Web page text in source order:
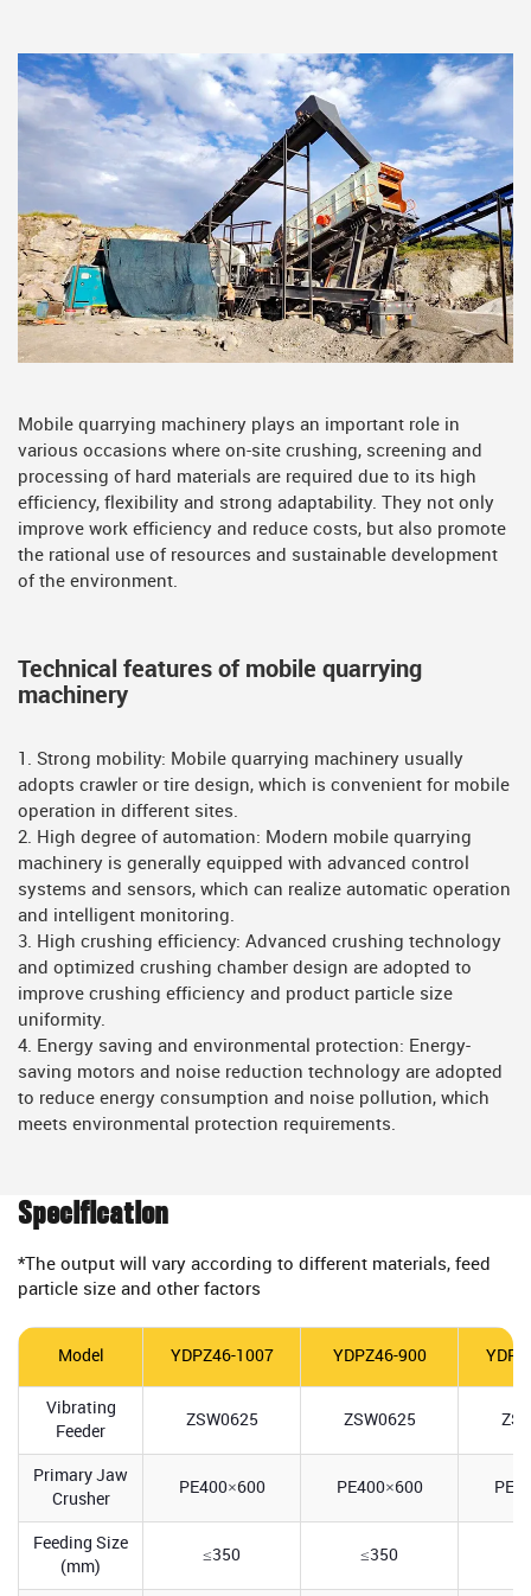
Mobile quarrying machinery plays an important role in
various occasions where on-site crushing, screening and
processing of hard materials are required due to its high
efficiency, flexibility and strong adaptability. They not only
improve work efficiency and reduce costs, but also promote
the rational use of resources and sustainable development
of the environment.
Technical features of mobile quarrying
machinery
1. Strong mobility: Mobile quarrying machinery usually
adopts crawler or tire design, which is convenient for mobile
operation in different sites.
2. High degree of automation: Modern mobile quarrying
machinery is generally equipped with advanced control
systems and sensors, which can realize automatic operation
and intelligent monitoring.
3. High crushing efficiency: Advanced crushing technology
and optimized crushing chamber design are adopted to
improve crushing efficiency and product particle size
uniformity.
4. Energy saving and environmental protection: Energy-
saving motors and noise reduction technology are adopted
to reduce energy consumption and noise pollution, which
meets environmental protection requirements.
Specification
*The output will vary according to different materials, feed
particle size and other factors
Model YDPZ46-1007 YDPZ46-900
Vibrating
Feeder
ZSW0625 ZSW0625
Primary Jaw
Crusher
PE400×600 PE400×600
Feeding Size
(mm)
≤350 ≤350